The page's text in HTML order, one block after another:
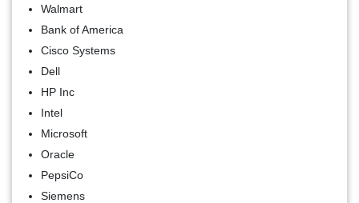
Walmart
Bank of America
Cisco Systems
Dell
HP Inc
Intel
Microsoft
Oracle
PepsiCo
Siemens